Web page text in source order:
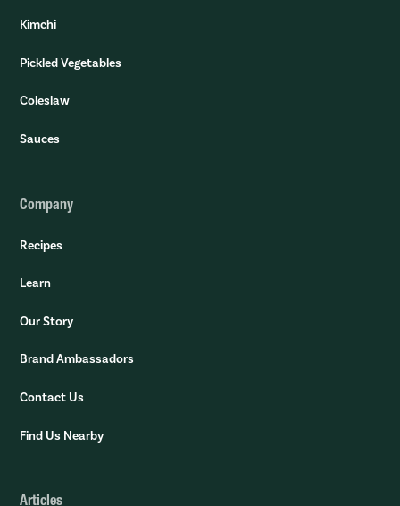
Kimchi
Pickled Vegetables
Coleslaw
Sauces
Company
Recipes
Learn
Our Story
Brand Ambassadors
Contact Us
Find Us Nearby
Articles